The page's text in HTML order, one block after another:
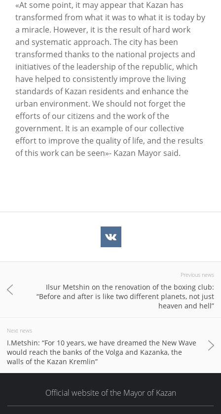
«At some point, it may appear that Kazan has
transformed from what it was to what it is today by
a miracle. However, it is the result of hard work
and systematic approach. The city has been
transformed thanks to the national projects and
initiatives of the leadership of the republic, which
have helped to consistently improve the living
standards of Kazan residents and enhance the
urban environment. We should not forget the
efforts of our citizens and the work of the
government. It is an example of our collective
effort to improve the quality of life, and the results
of this work can be seen»- Kazan Mayor said.
Previous news
Ilsur Metshin on the renovation of the boxing club:
“Before and after is like two different planets, not just
heaven and hell”
Next news
I.Metshin: “For 10 years, we have dreamed the New Wave
would reach the banks of the Volga and Kazanka, the
walls of the Kazan Kremlin”
Official website of the Mayor of Kazan